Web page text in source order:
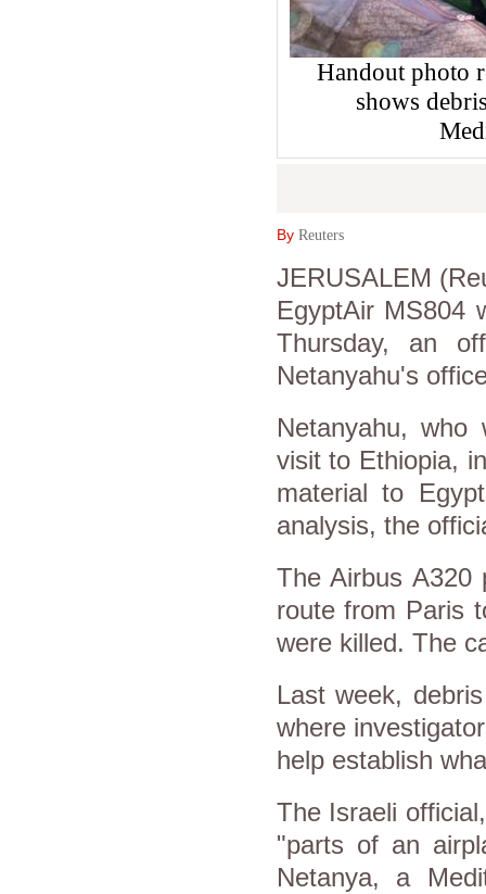
Handout photo
shows
By Reuters
JERUSALEM
EgyptAir MS804
Thursday, an
Netanyahu's
Netanyahu,
visit to Ethiopia,
material to
analysis, the
The Airbus A320
route from Paris
were killed. The
Last week,
where
help establish
The Israeli
"parts of an
Netanya, a